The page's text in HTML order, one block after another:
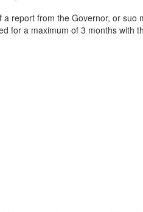
report from the Governor, or suo
for a maximum of 3 months with